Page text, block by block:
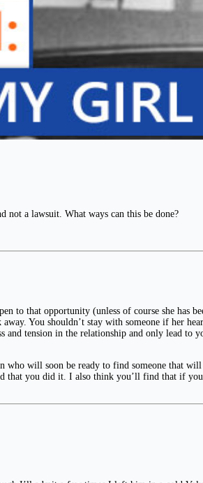
a lawsuit. What ways can this be done?
to that opportunity (unless of course she has
You shouldn’t stay with someone if her
tension in the relationship and only lead to
who will soon be ready to find someone that will
that you did it. I also think you’ll find that if